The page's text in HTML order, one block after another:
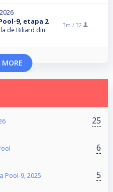
9, etapa 2
de Biliard din
3rd / 32
MORE
25
6
Pool-9, 2025 5